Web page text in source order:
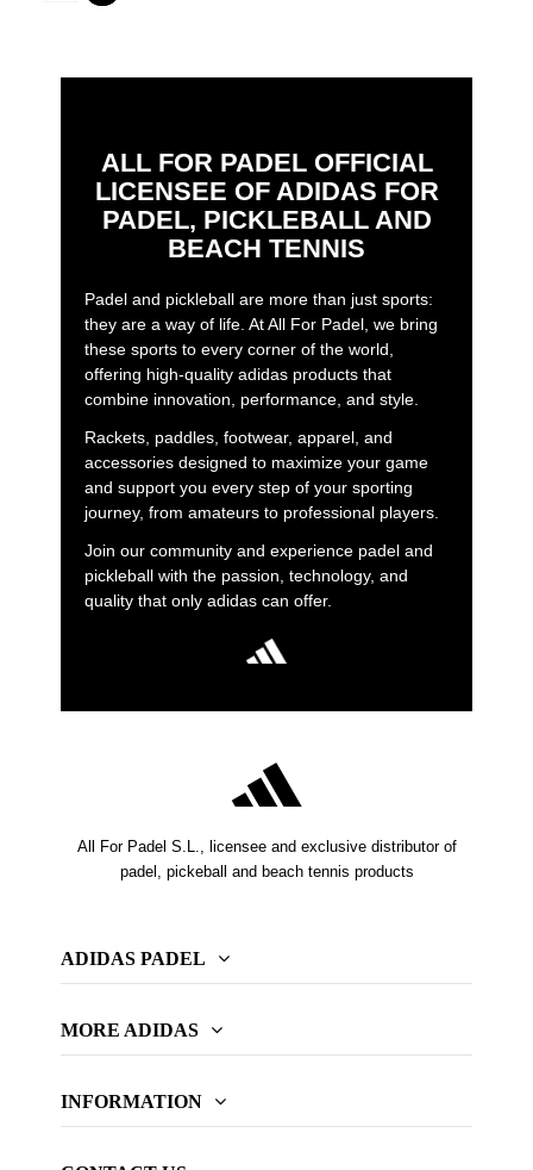
ALL FOR PADEL OFFICIAL
LICENSEE OF ADIDAS FOR
PADEL, PICKLEBALL AND
BEACH TENNIS
Padel and pickleball are more than just sports:
they are a way of life. At All For Padel, we bring
these sports to every corner of the world,
offering high-quality adidas products that
combine innovation, performance, and style.
Rackets, paddles, footwear, apparel, and
accessories designed to maximize your game
and support you every step of your sporting
journey, from amateurs to professional players.
Join our community and experience padel and
pickleball with the passion, technology, and
quality that only adidas can offer.
All For Padel S.L., licensee and exclusive distributor of
padel, pickeball and beach tennis products
ADIDAS PADEL
MORE ADIDAS
INFORMATION